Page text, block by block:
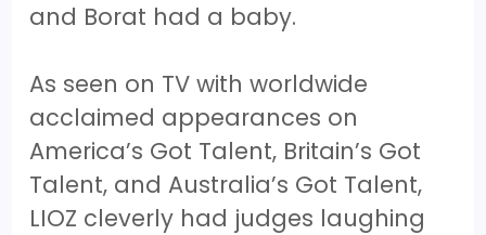
and Borat had a baby.
As seen on TV with worldwide
acclaimed appearances on
America’s Got Talent, Britain’s Got
Talent, and Australia’s Got Talent,
LIOZ cleverly had judges laughing